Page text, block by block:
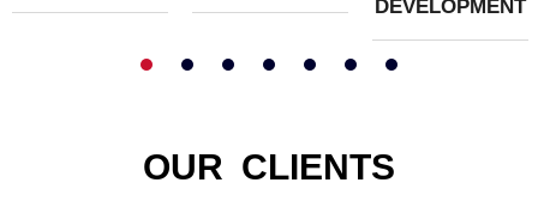
DEVELOPMENT
OUR CLIENTS